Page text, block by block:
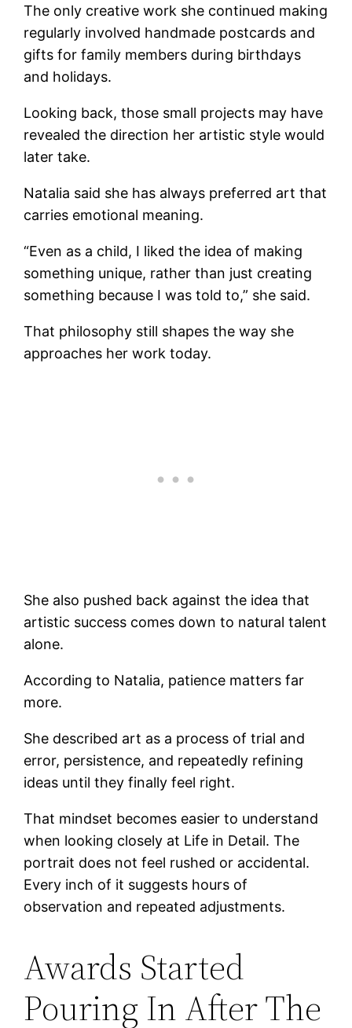
The only creative work she continued making
regularly involved handmade postcards and
gifts for family members during birthdays
and holidays.
Looking back, those small projects may have
revealed the direction her artistic style would
later take.
Natalia said she has always preferred art that
carries emotional meaning.
“Even as a child, I liked the idea of making
something unique, rather than just creating
something because I was told to,” she said.
That philosophy still shapes the way she
approaches her work today.
She also pushed back against the idea that
artistic success comes down to natural talent
alone.
According to Natalia, patience matters far
more.
She described art as a process of trial and
error, persistence, and repeatedly refining
ideas until they finally feel right.
That mindset becomes easier to understand
when looking closely at Life in Detail. The
portrait does not feel rushed or accidental.
Every inch of it suggests hours of
observation and repeated adjustments.
Awards Started
Pouring In After The